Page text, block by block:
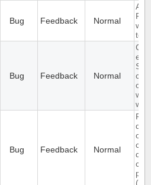
Bug Feedback Normal
to
Bug Feedback Normal
on
Bug Feedback Normal
on